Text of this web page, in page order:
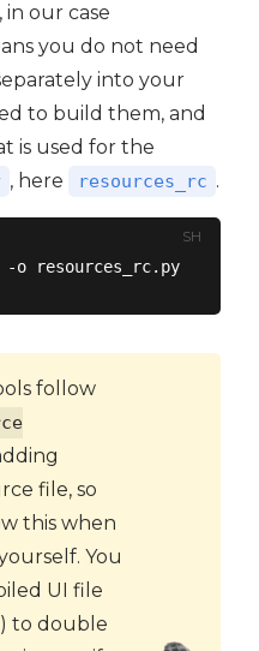
in our case
you do not need
into your
to build them, and
is used for the
, here resources_rc .
SH
follow
file, so
this when
You
UI file
) to double